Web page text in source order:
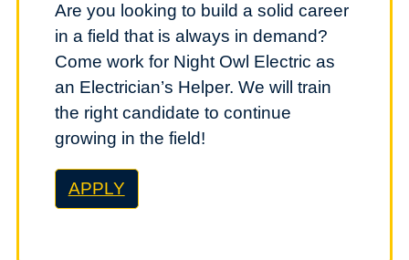
Are you looking to build a solid career
in a field that is always in demand?
Come work for Night Owl Electric as
an Electrician’s Helper. We will train
the right candidate to continue
growing in the field!
APPLY